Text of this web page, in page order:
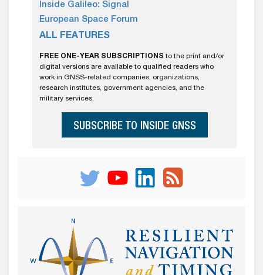
Inside Galileo: Signal
European Space Forum
ALL FEATURES
FREE ONE-YEAR SUBSCRIPTIONS to the print and/or
digital versions are available to qualified readers who
work in GNSS-related companies, organizations,
research institutes, government agencies, and the
military services.
SUBSCRIBE TO INSIDE GNSS